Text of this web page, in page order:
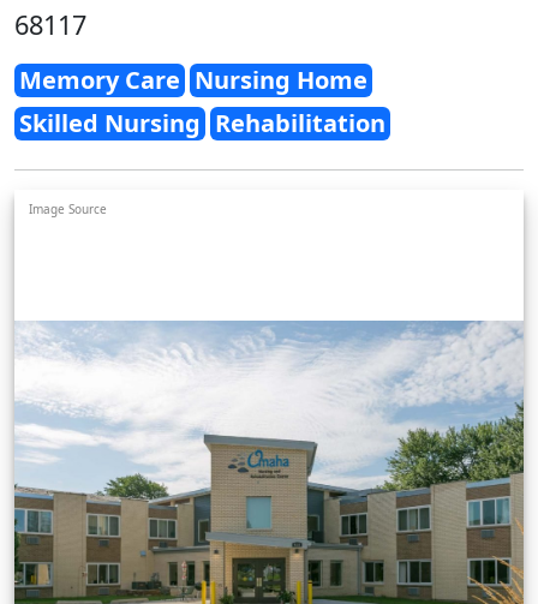
68117
Memory Care Nursing Home
Skilled Nursing Rehabilitation
Image Source